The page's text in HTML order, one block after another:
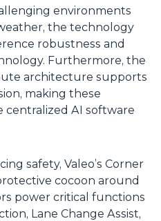
environments
the technology
robustness and
Furthermore, the
architecture supports
making these
AI software
safety, Valeo’s Corner
cocoon around
power critical functions
Lane Change Assist,